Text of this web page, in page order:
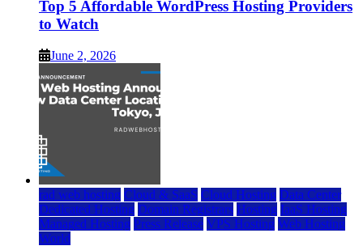
Top 5 Affordable WordPress Hosting Providers
to Watch
June 2, 2026
rad web hosting Cloud & SaaS Cloud Hosting Data Center
Dedicated Hosting Domain Registrars Hosting IaaS Hosting
Managed Hosting Press Release VPS Hosting Web Hosting
World